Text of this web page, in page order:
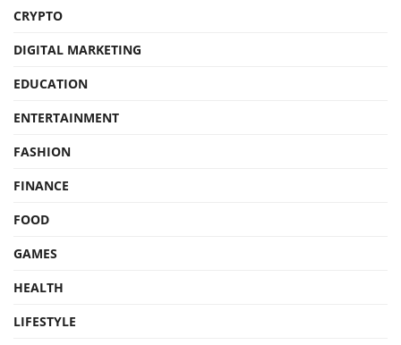
CRYPTO
DIGITAL MARKETING
EDUCATION
ENTERTAINMENT
FASHION
FINANCE
FOOD
GAMES
HEALTH
LIFESTYLE